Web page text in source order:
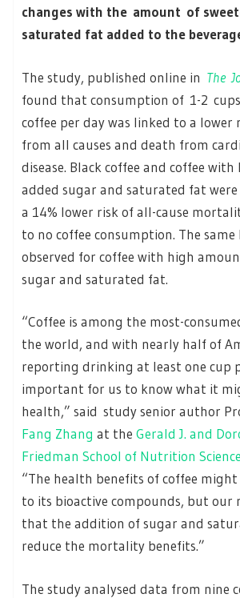
changes with the amount of
saturated fat added to the
The study, published online in The
found that consumption of 1-2
coffee per day was linked to a lower
from all causes and death from
disease. Black coffee and coffee with
added sugar and saturated fat were
a 14% lower risk of all-cause
to no coffee consumption. The
observed for coffee with high
sugar and saturated fat.
“Coffee is among the most-
the world, and with nearly half of
reporting drinking at least one cup
important for us to know what it
health,” said study senior author
Fang Zhang at the Gerald J. and
Friedman School of Nutrition
“The health benefits of coffee
to its bioactive compounds, but our
that the addition of sugar and
reduce the mortality benefits.”
The study analysed data from nine